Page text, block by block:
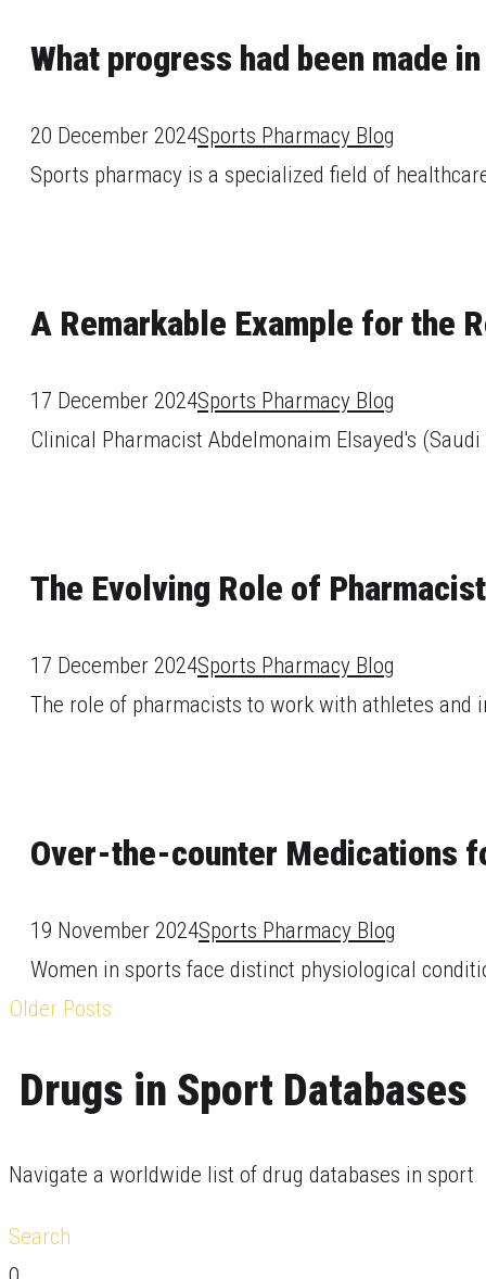
What progress had been made
20 December 2024Sports Pharmacy Blog
Sports pharmacy is a specialized field of
A Remarkable Example for the
17 December 2024Sports Pharmacy Blog
Clinical Pharmacist Abdelmonaim Elsayed's
The Evolving Role of
17 December 2024Sports Pharmacy Blog
The role of pharmacists to work with athletes and
Over-the-counter Medications
19 November 2024Sports Pharmacy Blog
Women in sports face distinct physiological
Older Posts
Drugs in Sport Databases
Navigate a worldwide list of drug databases in sport
Search